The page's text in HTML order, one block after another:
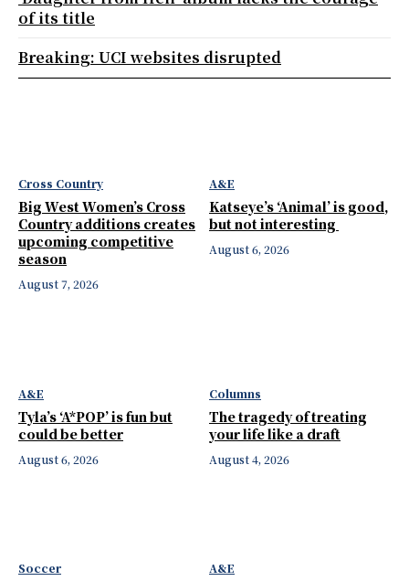
Cross Country
Big West Women’s Cross
Country additions creates
upcoming competitive
season
August 7, 2026
A&E
Katseye’s ‘Animal’ is good,
but not interesting
August 6, 2026
A&E
Tyla’s ‘A*POP’ is fun but
could be better
August 6, 2026
Columns
The tragedy of treating
your life like a draft
August 4, 2026
Soccer A&E
of its title
Breaking: UCI websites disrupted